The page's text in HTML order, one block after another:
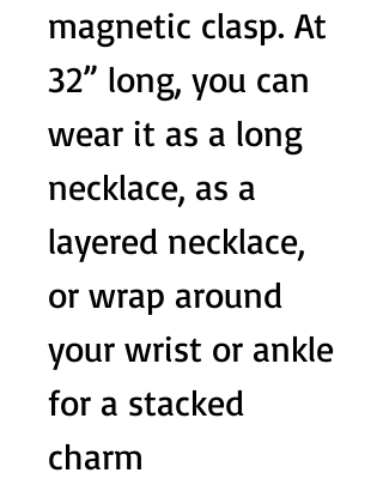
magnetic clasp. At
32” long, you can
wear it as a long
necklace, as a
layered necklace,
or wrap around
your wrist or ankle
for a stacked
charm